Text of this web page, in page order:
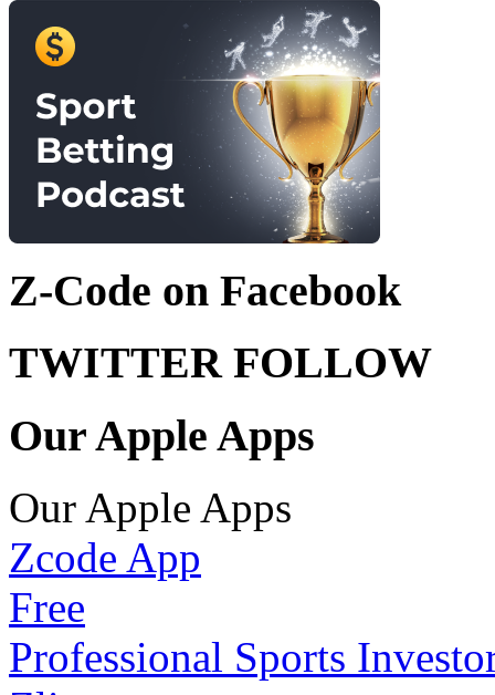
Z-Code on Facebook
TWITTER FOLLOW
Our Apple Apps
Our Apple Apps
Zcode App
Free
Professional Sports